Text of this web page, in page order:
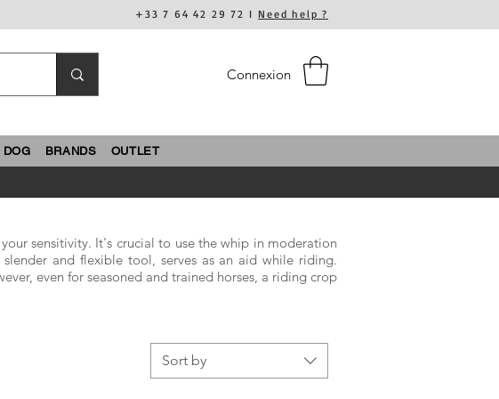
+33 7 64 42 29 72 I Need help ?
Connexion
DOG BRANDS OUTLET
sensitivity. It's crucial to use the whip in moderation
and flexible tool, serves as an aid while riding.
even for seasoned and trained horses, a riding crop
Sort by